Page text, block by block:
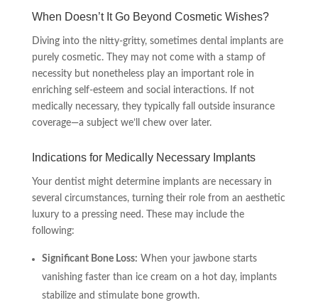
When Doesn’t It Go Beyond Cosmetic Wishes?
Diving into the nitty-gritty, sometimes dental implants are
purely cosmetic. They may not come with a stamp of
necessity but nonetheless play an important role in
enriching self-esteem and social interactions. If not
medically necessary, they typically fall outside insurance
coverage—a subject we’ll chew over later.
Indications for Medically Necessary Implants
Your dentist might determine implants are necessary in
several circumstances, turning their role from an aesthetic
luxury to a pressing need. These may include the
following:
Significant Bone Loss: When your jawbone starts
vanishing faster than ice cream on a hot day, implants
stabilize and stimulate bone growth.